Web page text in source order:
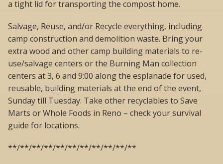
a tight lid for transporting the compost home.
Salvage, Reuse, and/or Recycle everything, including
camp construction and demolition waste. Bring your
extra wood and other camp building materials to re-
use/salvage centers or the Burning Man collection
centers at 3, 6 and 9:00 along the esplanade for used,
reusable, building materials at the end of the event,
Sunday till Tuesday. Take other recyclables to Save
Marts or Whole Foods in Reno – check your survival
guide for locations.
**/**/**/**/**/**/**/**/**/**/**